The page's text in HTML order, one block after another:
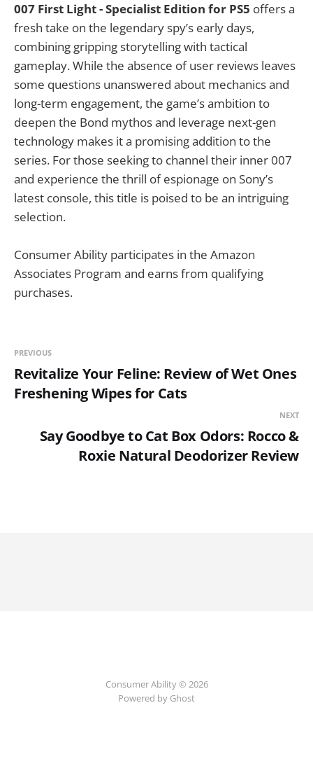
007 First Light - Specialist Edition for PS5 offers a
fresh take on the legendary spy’s early days,
combining gripping storytelling with tactical
gameplay. While the absence of user reviews leaves
some questions unanswered about mechanics and
long-term engagement, the game’s ambition to
deepen the Bond mythos and leverage next-gen
technology makes it a promising addition to the
series. For those seeking to channel their inner 007
and experience the thrill of espionage on Sony’s
latest console, this title is poised to be an intriguing
selection.
Consumer Ability participates in the Amazon
Associates Program and earns from qualifying
purchases.
PREVIOUS
Revitalize Your Feline: Review of Wet Ones
Freshening Wipes for Cats
NEXT
Say Goodbye to Cat Box Odors: Rocco &
Roxie Natural Deodorizer Review
Consumer Ability © 2026
Powered by Ghost